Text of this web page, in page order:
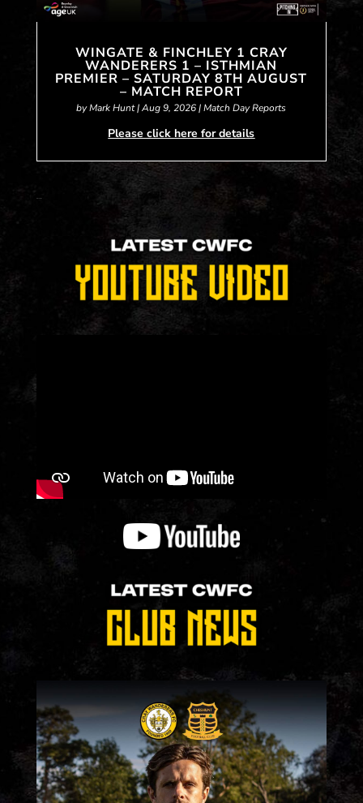
WINGATE & FINCHLEY 1 CRAY
WANDERERS 1 – ISTHMIAN
PREMIER – SATURDAY 8TH AUGUST
– MATCH REPORT
byMark Hunt|Aug 9, 2026|Match Day Reports
Please click here for details